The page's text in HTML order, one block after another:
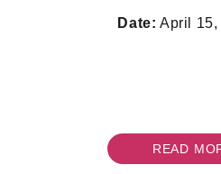
Date: April 15,
READ